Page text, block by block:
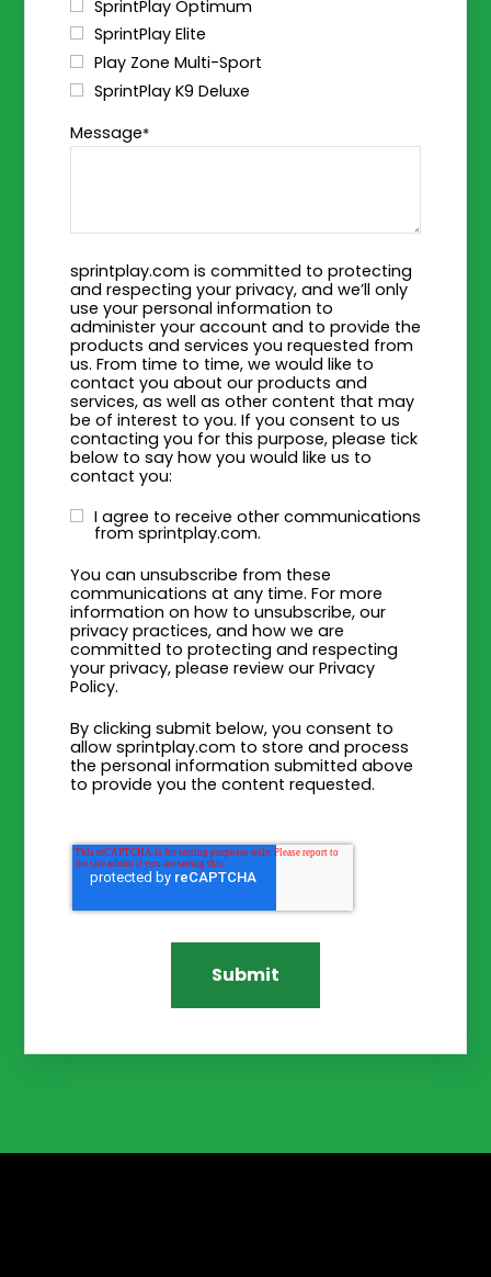
SprintPlay Optimum
SprintPlay Elite
Play Zone Multi-Sport
SprintPlay K9 Deluxe
Message*
sprintplay.com is committed to protecting
and respecting your privacy, and we’ll only
use your personal information to
administer your account and to provide the
products and services you requested from
us. From time to time, we would like to
contact you about our products and
services, as well as other content that may
be of interest to you. If you consent to us
contacting you for this purpose, please tick
below to say how you would like us to
contact you:
I agree to receive other communications
from sprintplay.com.
You can unsubscribe from these
communications at any time. For more
information on how to unsubscribe, our
privacy practices, and how we are
committed to protecting and respecting
your privacy, please review our Privacy
Policy.
By clicking submit below, you consent to
allow sprintplay.com to store and process
the personal information submitted above
to provide you the content requested.